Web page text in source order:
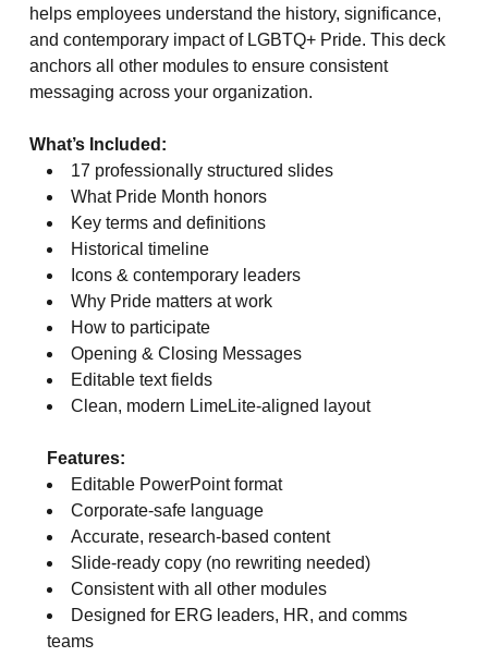
helps employees understand the history, significance,
and contemporary impact of LGBTQ+ Pride. This deck
anchors all other modules to ensure consistent
messaging across your organization.
What’s Included:
17 professionally structured slides
What Pride Month honors
Key terms and definitions
Historical timeline
Icons & contemporary leaders
Why Pride matters at work
How to participate
Opening & Closing Messages
Editable text fields
Clean, modern LimeLite‑aligned layout
Features:
Editable PowerPoint format
Corporate‑safe language
Accurate, research‑based content
Slide‑ready copy (no rewriting needed)
Consistent with all other modules
Designed for ERG leaders, HR, and comms
teams